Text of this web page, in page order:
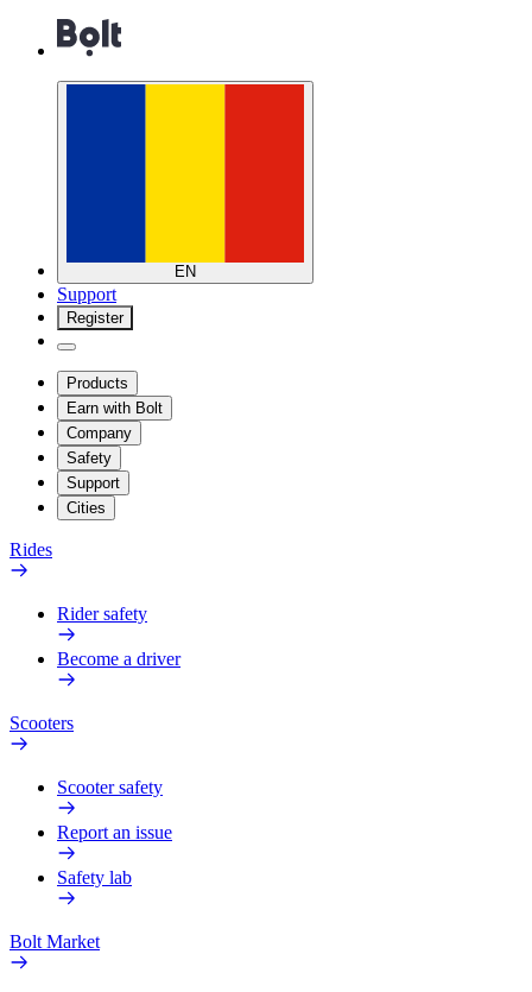
EN
Support
Register
Products
Earn with Bolt
Company
Safety
Support
Cities
Rides
Rider safety
Become a driver
Scooters
Scooter safety
Report an issue
Safety lab
Bolt Market